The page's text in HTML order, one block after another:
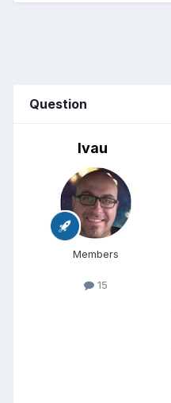
Question
lvau
Members
15